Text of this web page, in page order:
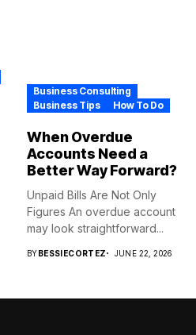
Business Consulting
Business Tips
How To Do
When Overdue
Accounts Need a
Better Way Forward?
Unpaid Bills Are Not Only
Figures An overdue account
may look straightforward...
BYBESSIECORTEZ JUNE 22, 2026